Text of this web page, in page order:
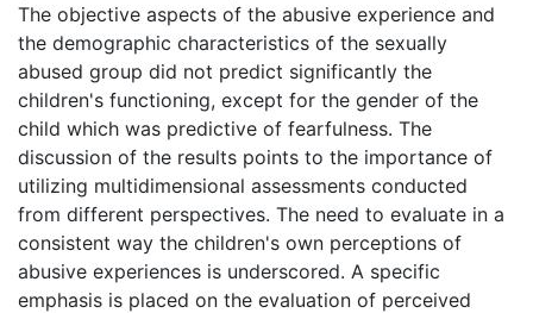
The objective aspects of the abusive experience and
the demographic characteristics of the sexually
abused group did not predict significantly the
children's functioning, except for the gender of the
child which was predictive of fearfulness. The
discussion of the results points to the importance of
utilizing multidimensional assessments conducted
from different perspectives. The need to evaluate in a
consistent way the children's own perceptions of
abusive experiences is underscored. A specific
emphasis is placed on the evaluation of perceived